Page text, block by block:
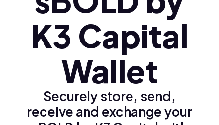
Ελληνικά (el)
K3 Capital
Wallet
Securely store, send,
receive and exchange your